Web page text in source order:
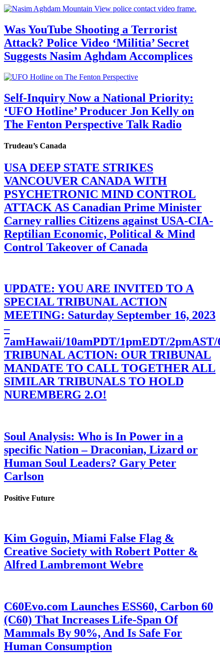
Was YouTube Shooting a Terrorist
Attack? Police Video ‘Militia’ Secret
Suggests Nasim Aghdam Accomplices
Self-Inquiry Now a National Priority:
‘UFO Hotline’ Producer Jon Kelly on
The Fenton Perspective Talk Radio
Trudeau’s Canada
USA DEEP STATE STRIKES
VANCOUVER CANADA WITH
PSYCHETRONIC MIND CONTROL
ATTACK AS Canadian Prime Minister
Carney rallies Citizens against USA-CIA-
Reptilian Economic, Political & Mind
Control Takeover of Canada
UPDATE: YOU ARE INVITED TO A
SPECIAL TRIBUNAL ACTION
MEETING: Saturday September 16, 2023
–
7amHawaii/10amPDT/1pmEDT/
TRIBUNAL ACTION: OUR TRIBUNAL
MANDATE TO CALL TOGETHER ALL
SIMILAR TRIBUNALS TO HOLD
NUREMBERG 2.O!
Soul Analysis: Who is In Power in a
specific Nation – Draconian, Lizard or
Human Soul Leaders? Gary Peter
Carlson
Positive Future
Kim Goguin, Miami False Flag &
Creative Society with Robert Potter &
Alfred Lambremont Webre
C60Evo.com Launches ESS60, Carbon 60
(C60) That Increases Life-Span Of
Mammals By 90%, And Is Safe For
Human Consumption